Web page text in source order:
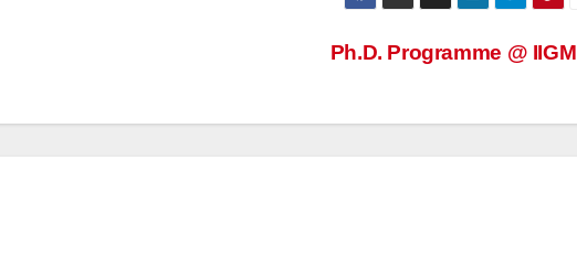
Ph.D. Programme @ IIGM